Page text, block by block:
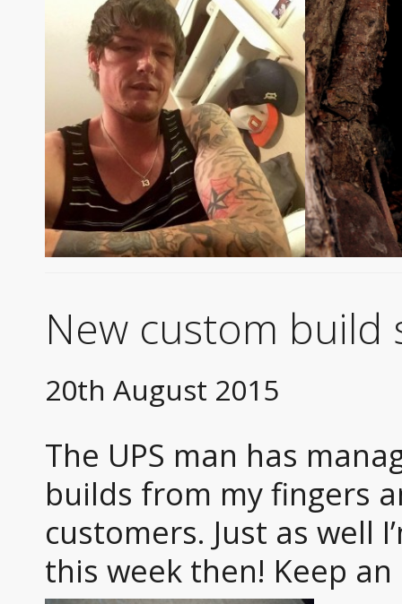
New custom build
20th August 2015
The UPS man has
builds from my fingers
customers. Just as well
this week then! Keep